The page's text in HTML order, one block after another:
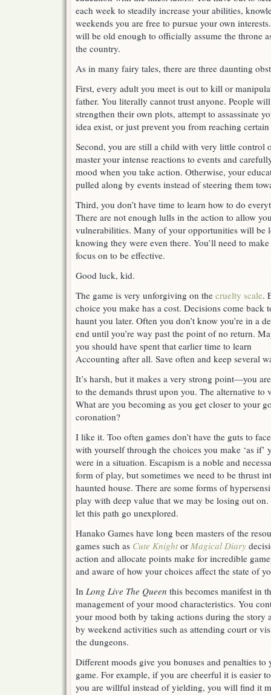
each week to steadily increase your abilities,
weekends you are free to pursue your own
will be old enough to officially assume the throne
the country.
As in many fairy tales, there are three daunting
First, every adult you meet is out to kill or
father. You literally cannot trust anyone. People
strengthen their own plots, attempt to assassinate
idea exist, or just prevent you from reaching
Second, you are still a child with very little control
master your intense reactions to events and
mood when you take action. Otherwise, your
pulled along by events instead of steering them
Third, you don’t have time to learn how to do
There are not enough lulls in the action to allow
vulnerabilities. Many of your opportunities will be
knowing they were even there. You’ll need to
focus on to be effective.
Good luck, kid.
The game is very unforgiving on the cruelty scale.
choice you make has a cost. Decisions come back
haunt you later. Often you don’t know you’re in a
end until you’re way past the point of no return.
you should have spent that earlier time to learn
Accounting after all. Save often and keep several
It’s harsh, but it makes a very strong point—you
to the demands thrust upon you. The alternative
What are you becoming as you get closer to your
coronation?
I like it. Too often games don’t have the guts to
with yourself through the choices you make ‘as if’
were in a situation. Escapism is a noble and
form of play, but sometimes we need to be thrust
haunted house. There are some forms of
play with deep value that we may be losing out on.
let this path go unexplored.
Hanako Games have long been masters of the
games such as Cute Knightor Magical Diary
action and allocate points make for incredible
and aware of how your choices affect the state of
In Long Live The Queen this becomes manifest in
management of your mood characteristics. You
your mood both by taking actions during the story
by weekend activities such as attending court or
the dungeons.
Different moods give you bonuses and penalties
game. For example, if you are cheerful it is easier
you are willful instead of yielding, you will find it